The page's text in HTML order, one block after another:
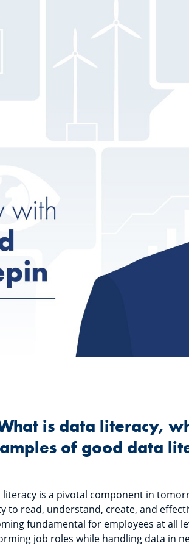
is data literacy,
of good data
literacy is a pivotal component in
to read, understand, create, and
fundamental for employees at all
job roles while handling data in